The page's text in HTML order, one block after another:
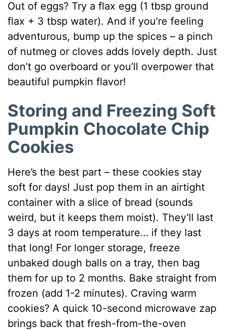
Out of eggs? Try a flax egg (1 tbsp ground
flax + 3 tbsp water). And if you’re feeling
adventurous, bump up the spices – a pinch
of nutmeg or cloves adds lovely depth. Just
don’t go overboard or you’ll overpower that
beautiful pumpkin flavor!
Storing and Freezing Soft
Pumpkin Chocolate Chip
Cookies
Here’s the best part – these cookies stay
soft for days! Just pop them in an airtight
container with a slice of bread (sounds
weird, but it keeps them moist). They’ll last
3 days at room temperature… if they last
that long! For longer storage, freeze
unbaked dough balls on a tray, then bag
them for up to 2 months. Bake straight from
frozen (add 1-2 minutes). Craving warm
cookies? A quick 10-second microwave zap
brings back that fresh-from-the-oven